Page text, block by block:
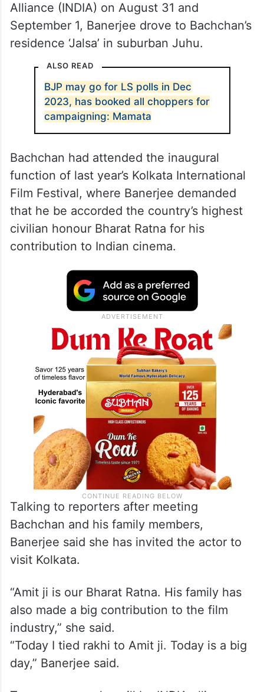
Alliance (INDIA) on August 31 and
September 1, Banerjee drove to Bachchan’s
residence ‘Jalsa’ in suburban Juhu.
ALSO READ
BJP may go for LS polls in Dec
2023, has booked all choppers for
campaigning: Mamata
Bachchan had attended the inaugural
function of last year’s Kolkata International
Film Festival, where Banerjee demanded
that he be accorded the country’s highest
civilian honour Bharat Ratna for his
contribution to Indian cinema.
Talking to reporters after meeting
Bachchan and his family members,
Banerjee said she has invited the actor to
visit Kolkata.
“Amit ji is our Bharat Ratna. His family has
also made a big contribution to the film
industry,” she said.
“Today I tied rakhi to Amit ji. Today is a big
day,” Banerjee said.